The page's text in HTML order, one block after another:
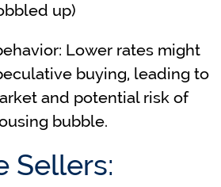
up)
Lower rates might
buying, leading to
and potential risk of
bubble.
Sellers: